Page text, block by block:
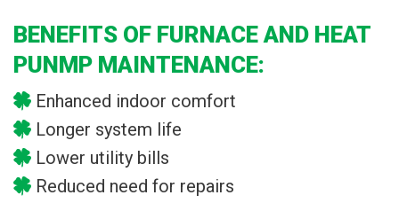
BENEFITS OF FURNACE AND HEAT
PUNMP MAINTENANCE:
Enhanced indoor comfort
Longer system life
Lower utility bills
Reduced need for repairs